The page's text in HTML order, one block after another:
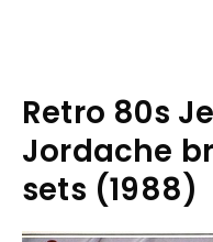
Retro 80s
Jordache
sets (1988)